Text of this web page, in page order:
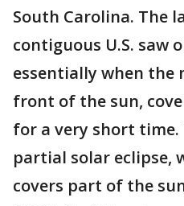
South Carolina. The
contiguous U.S. saw
essentially when the
front of the sun,
for a very short time.
partial solar eclipse,
covers part of the